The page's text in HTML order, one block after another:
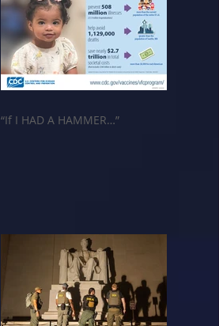
“If I HAD A HAMMER…”